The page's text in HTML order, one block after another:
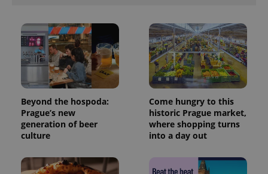
Beyond the hospoda:
Prague’s new
generation of beer
culture
Come hungry to this
historic Prague market,
where shopping turns
into a day out